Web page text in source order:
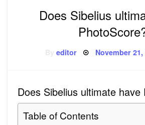
Does Sibelius
editor Posted
November 21,
Does Sibelius ultimate have
Table of Contents